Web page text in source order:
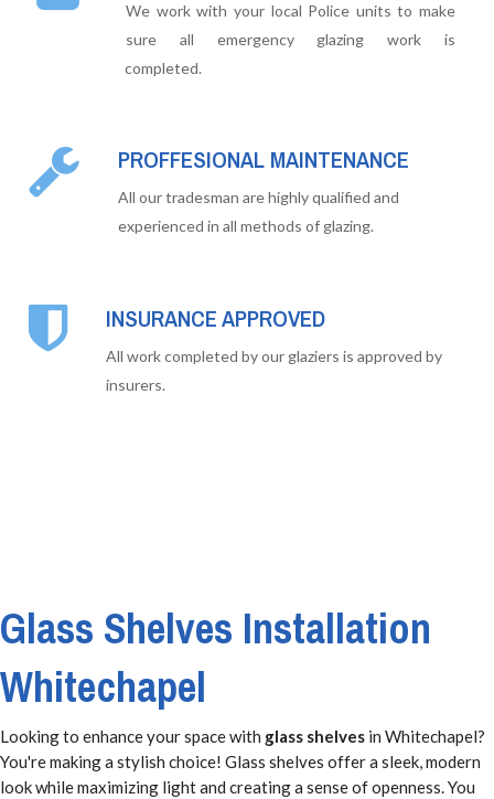
We work with your local Police units to make
sure all emergency glazing work is
completed.
PROFFESIONAL MAINTENANCE
All our tradesman are highly qualified and
experienced in all methods of glazing.
INSURANCE APPROVED
All work completed by our glaziers is approved by
insurers.
Glass Shelves Installation
Whitechapel
Looking to enhance your space with glass shelves in Whitechapel?
You're making a stylish choice! Glass shelves offer a sleek, modern
look while maximizing light and creating a sense of openness. You